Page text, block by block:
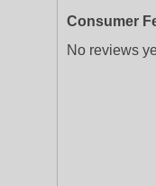
Consumer
No reviews